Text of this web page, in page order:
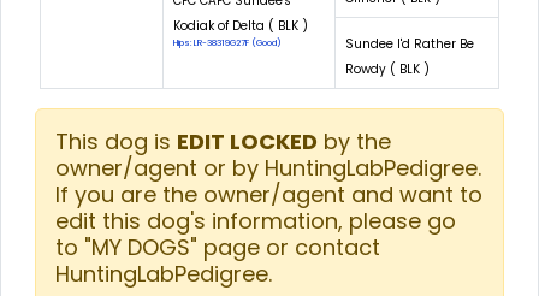
Kodiak of Delta ( BLK )
Hips: LR-38319G27F (Good)
Sundee I'd Rather Be
Rowdy ( BLK )
This dog is EDIT LOCKED by the
owner/agent or by HuntingLabPedigree.
If you are the owner/agent and want to
edit this dog's information, please go
to "MY DOGS" page or contact
HuntingLabPedigree.